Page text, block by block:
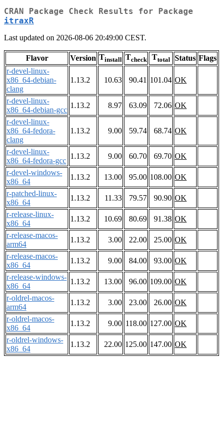
CRAN Package Check Results for Package
itraxR
Last updated on 2026-08-06 20:49:00 CEST.
Flavor Version Tinstall Tcheck Ttotal Status Flags
r-devel-linux-
x86_64-debian-
clang
1.13.2 10.63 90.41 101.04 OK
r-devel-linux-
x86_64-debian-gcc
1.13.2 8.97 63.09 72.06 OK
r-devel-linux-
x86_64-fedora-
clang
1.13.2 9.00 59.74 68.74 OK
r-devel-linux-
x86_64-fedora-gcc
1.13.2 9.00 60.70 69.70 OK
r-devel-windows-
x86_64
1.13.2 13.00 95.00 108.00 OK
r-patched-linux-
x86_64
1.13.2 11.33 79.57 90.90 OK
r-release-linux-
x86_64
1.13.2 10.69 80.69 91.38 OK
r-release-macos-
arm64
1.13.2 3.00 22.00 25.00 OK
r-release-macos-
x86_64
1.13.2 9.00 84.00 93.00 OK
r-release-windows-
x86_64
1.13.2 13.00 96.00 109.00 OK
r-oldrel-macos-
arm64
1.13.2 3.00 23.00 26.00 OK
r-oldrel-macos-
x86_64
1.13.2 9.00 118.00 127.00 OK
r-oldrel-windows-
x86_64
1.13.2 22.00 125.00 147.00 OK